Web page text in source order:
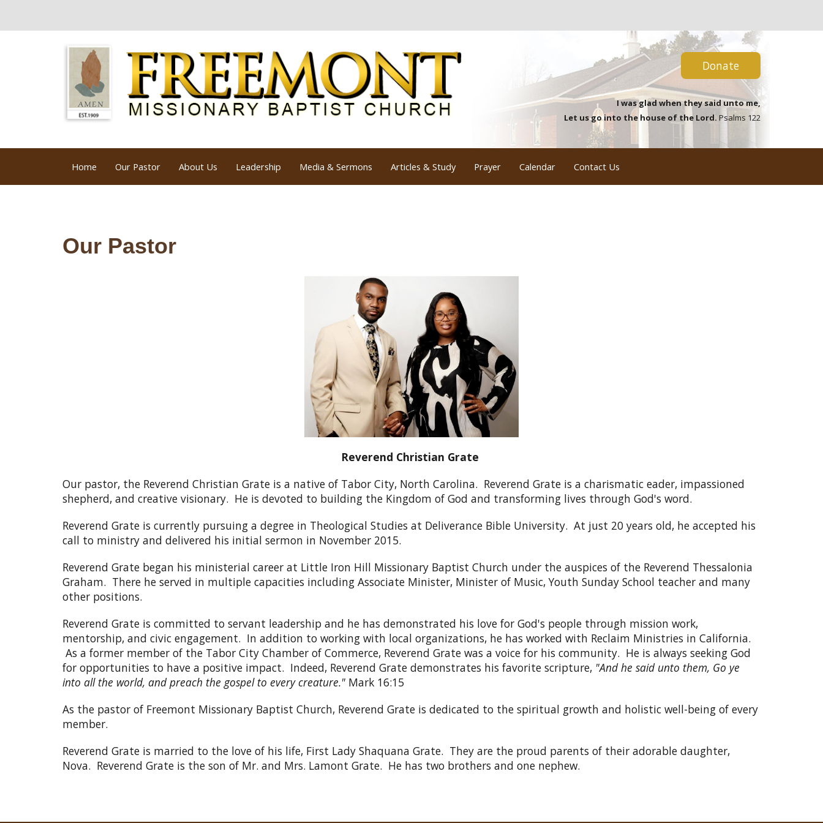
Donate
I was glad when they said unto me,
Let us go into the house of the Lord. Psalms 122
Home Our Pastor About Us Leadership Media & Sermons Articles & Study Prayer Calendar Contact Us
Our Pastor
Reverend Christian Grate
Our pastor, the Reverend Christian Grate is a native of Tabor City, North Carolina. Reverend Grate is a charismatic eader, impassioned
shepherd, and creative visionary. He is devoted to building the Kingdom of God and transforming lives through God's word.
Reverend Grate is currently pursuing a degree in Theological Studies at Deliverance Bible University. At just 20 years old, he accepted his
call to ministry and delivered his initial sermon in November 2015.
Reverend Grate began his ministerial career at Little Iron Hill Missionary Baptist Church under the auspices of the Reverend Thessalonia
Graham. There he served in multiple capacities including Associate Minister, Minister of Music, Youth Sunday School teacher and many
other positions.
Reverend Grate is committed to servant leadership and he has demonstrated his love for God's people through mission work,
mentorship, and civic engagement. In addition to working with local organizations, he has worked with Reclaim Ministries in California.
As a former member of the Tabor City Chamber of Commerce, Reverend Grate was a voice for his community. He is always seeking God
for opportunities to have a positive impact. Indeed, Reverend Grate demonstrates his favorite scripture, "And he said unto them, Go ye
into all the world, and preach the gospel to every creature." Mark 16:15
As the pastor of Freemont Missionary Baptist Church, Reverend Grate is dedicated to the spiritual growth and holistic well-being of every
member.
Reverend Grate is married to the love of his life, First Lady Shaquana Grate. They are the proud parents of their adorable daughter,
Nova. Reverend Grate is the son of Mr. and Mrs. Lamont Grate. He has two brothers and one nephew.